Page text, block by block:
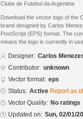
Clube de Futebol da Argentina
Download the vector logo of the
brand designed by Carlos
PostScript (EPS) format. The
means the logo is currently in
Designer: Carlos
Contributor: unknown
Vector format: eps
Status: Active Report as
Vector Quality: No ratings
Updated on: Sun, 02/01/